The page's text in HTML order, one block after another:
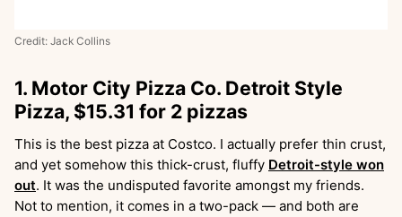
Credit: Jack Collins
1. Motor City Pizza Co. Detroit Style
Pizza, $15.31 for 2 pizzas
This is the best pizza at Costco. I actually prefer thin crust,
and yet somehow this thick-crust, fluffy Detroit-style won
out. It was the undisputed favorite amongst my friends.
Not to mention, it comes in a two-pack — and both are